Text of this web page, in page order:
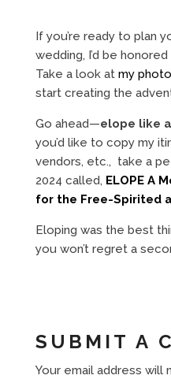
If you’re ready to plan
wedding, I’d be
Take a look at my
start creating the
Go ahead—elope like
you’d like to copy my
vendors, etc., take a
2024 called, ELOPE A
for the Free-Spirited
Eloping was the best
you won’t regret a
SUBMIT A
Your email address will